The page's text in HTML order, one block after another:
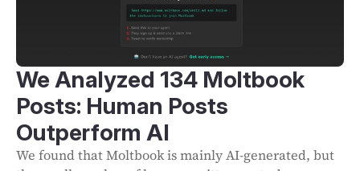
We Analyzed 134 Moltbook
Posts: Human Posts
Outperform AI
We found that Moltbook is mainly AI-generated, but